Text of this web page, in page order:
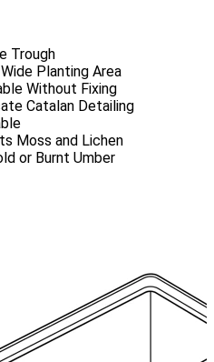
Trough
Planting Area
Without Fixing
Catalan Detailing
Moss and Lichen
or Burnt Umber